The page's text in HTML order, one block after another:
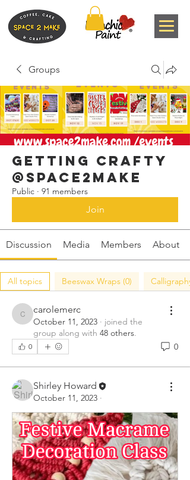
Groups
Getting Crafty
@space2make
Public · 91 members
Join
Discussion Media Members About
All topics Beeswax Wraps (0) Calligraphy
carolemerc
carolemerc
October 11, 2023 · joined the
group along with 48 others.
0 0
Shirley Howard
October 11, 2023 ·